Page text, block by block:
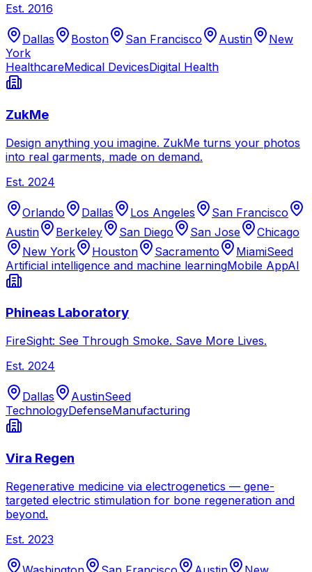
Est. 2016
Dallas Boston San Francisco Austin
New
York
HealthcareMedical DevicesDigital Health
ZukMe
Design anything you imagine. ZukMe turns your photos
into real garments, made on demand.
Est. 2024
Orlando Dallas Los Angeles
San Francisco
Austin
Berkeley San Diego San Jose
Chicago
New York
Houston Sacramento MiamiSeed
Artificial intelligence and machine learningMobile AppAI
Phineas Laboratory
FireSight: See Through Smoke. Save More Lives.
Est. 2024
Dallas AustinSeed
TechnologyDefenseManufacturing
Vira Regen
Regenerative medicine via electrogenetics — gene-
targeted electric stimulation for bone regeneration and
beyond.
Est. 2023